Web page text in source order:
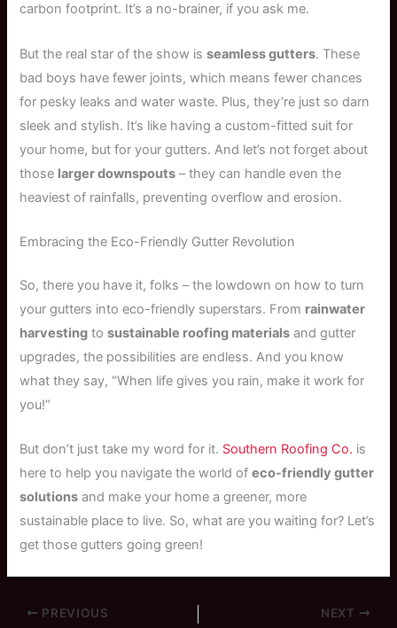
carbon footprint. It’s a no-brainer, if you ask me.
But the real star of the show isseamless gutters. These
bad boys have fewer joints, which means fewer chances
for pesky leaks and water waste. Plus, they’re just so darn
sleek and stylish. It’s like having a custom-fitted suit for
your home, but for your gutters. And let’s not forget about
those larger downspouts – they can handle even the
heaviest of rainfalls, preventing overflow and erosion.
Embracing the Eco-Friendly Gutter Revolution
So, there you have it, folks – the lowdown on how to turn
your gutters into eco-friendly superstars. From rainwater
harvesting tosustainable roofing materials and gutter
upgrades, the possibilities are endless. And you know
what they say, “When life gives you rain, make it work for
you!”
But don’t just take my word for it. Southern Roofing Co. is
here to help you navigate the world ofeco-friendly gutter
solutions and make your home a greener, more
sustainable place to live. So, what are you waiting for? Let’s
get those gutters going green!
PREVIOUS NEXT